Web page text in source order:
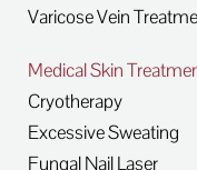
Varicose Vein
Medical Skin
Cryotherapy
Excessive Sweating
Fungal Nail Laser